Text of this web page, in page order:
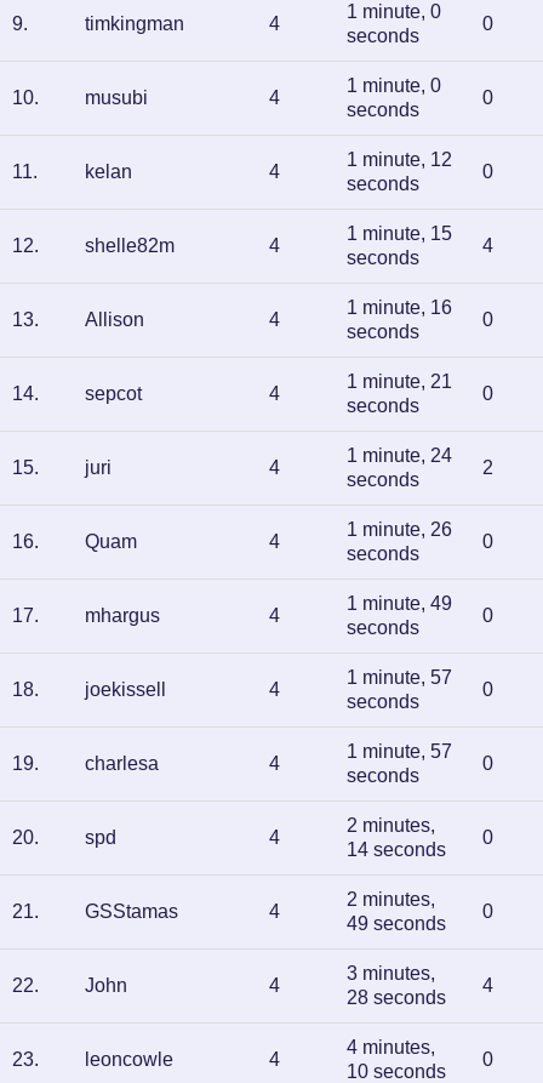
9. timkingman 4
1 minute, 0
seconds
0
10. musubi 4
1 minute, 0
seconds
0
11. kelan 4
1 minute, 12
seconds
0
12. shelle82m 4
1 minute, 15
seconds
4
13. Allison 4
1 minute, 16
seconds
0
14. sepcot 4
1 minute, 21
seconds
0
15. juri 4
1 minute, 24
seconds
2
16. Quam 4
1 minute, 26
seconds
0
17. mhargus 4
1 minute, 49
seconds
0
18. joekissell 4
1 minute, 57
seconds
0
19. charlesa 4
1 minute, 57
seconds
0
20. spd 4
2 minutes,
14 seconds
0
21. GSStamas 4
2 minutes,
49 seconds
0
22. John 4
3 minutes,
28 seconds
4
23. leoncowle 4
4 minutes,
10 seconds
0